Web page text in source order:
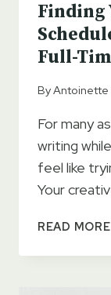
Finding
Full-
ByAntoinette
For many
writing
feel like
Your
READ MORE